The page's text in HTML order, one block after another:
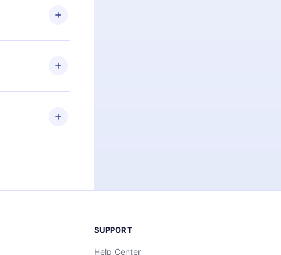
the
that
2500+ titles
or listen to
also read
any time and
SUPPORT
Help Center